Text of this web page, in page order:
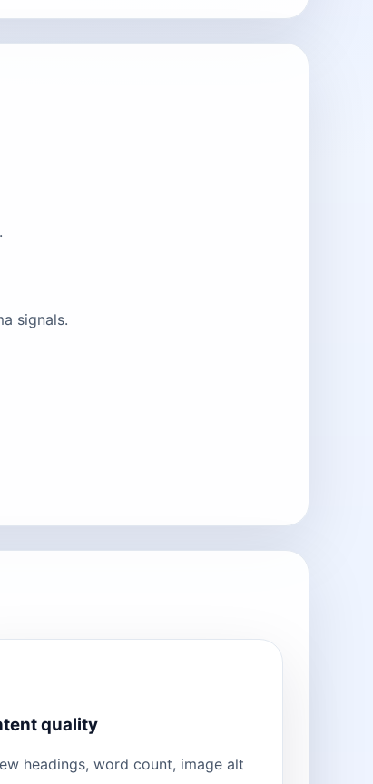
signals.
quality
headings, word count, image alt